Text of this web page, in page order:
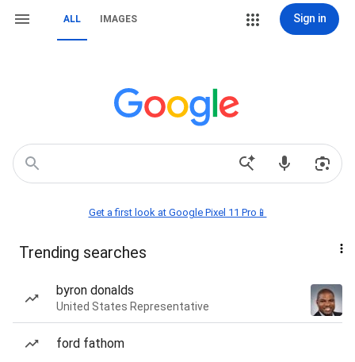
ALL IMAGES Sign in
Get a first look at Google Pixel 11 Pro📱
Trending searches
byron donalds
United States Representative
ford fathom